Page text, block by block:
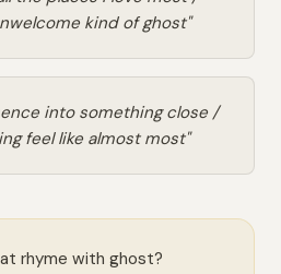
kind of ghost"
into something close /
feel like almost most"
rhyme with ghost?